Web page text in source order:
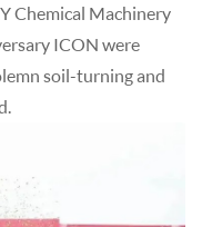
Chemical Machinery
ICON were
soil-turning and